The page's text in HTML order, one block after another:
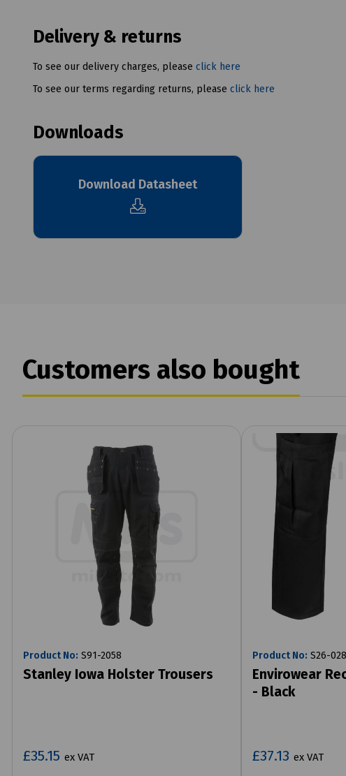
Delivery & returns
To see our delivery charges, please click here
To see our terms regarding returns, please click here
Downloads
Download Datasheet
Customers also bought
Product No: S91-2058
Stanley Iowa Holster Trousers
£35.15 ex VAT
Product No: S26-
Envirowear
- Black
£37.13 ex VAT